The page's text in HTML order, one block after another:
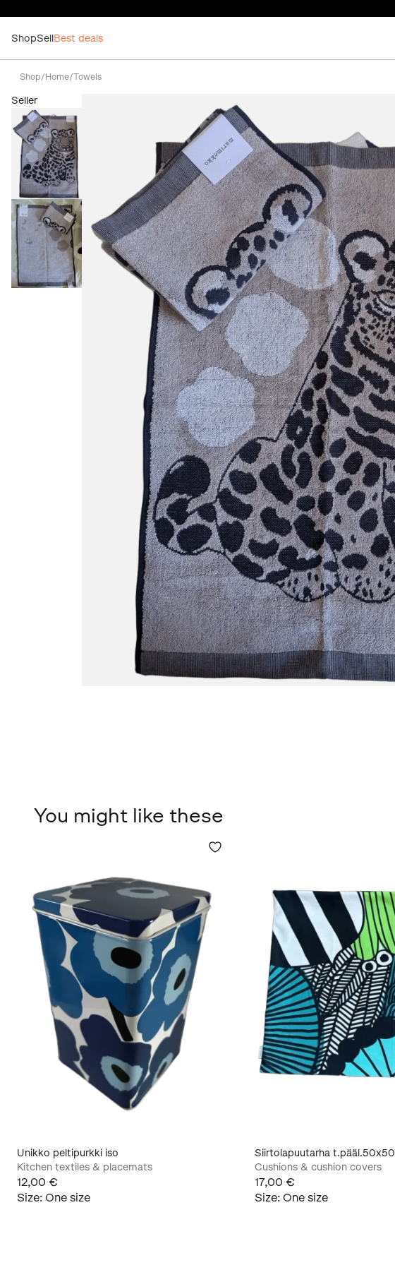
ShopSellBest deals
Shop/ Home/Towels
Seller
You might like these
Unikko peltipurkki iso
Kitchen textiles & placemats
12,00 €
Size: One size
Siirtolapuutarha t.pääl.50x50
Cushions & cushion covers
17,00 €
Size: One size